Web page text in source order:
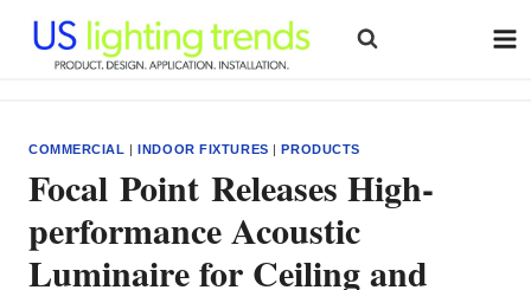
content
COMMERCIAL |INDOOR FIXTURES |PRODUCTS
Focal Point Releases High-
performance Acoustic
Luminaire for Ceiling and